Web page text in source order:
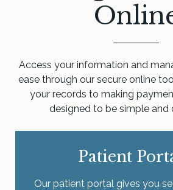
Access your information and
ease through our secure online
your records to making
designed to be simple and
Patient
Our patient portal gives you